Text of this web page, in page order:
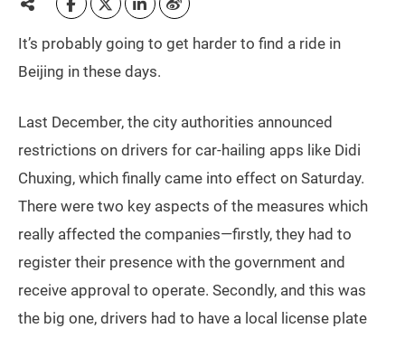
It’s probably going to get harder to find a ride in
Beijing in these days.
Last December, the city authorities announced
restrictions on drivers for car-hailing apps like Didi
Chuxing, which finally came into effect on Saturday.
There were two key aspects of the measures which
really affected the companies—firstly, they had to
register their presence with the government and
receive approval to operate. Secondly, and this was
the big one, drivers had to have a local license plate